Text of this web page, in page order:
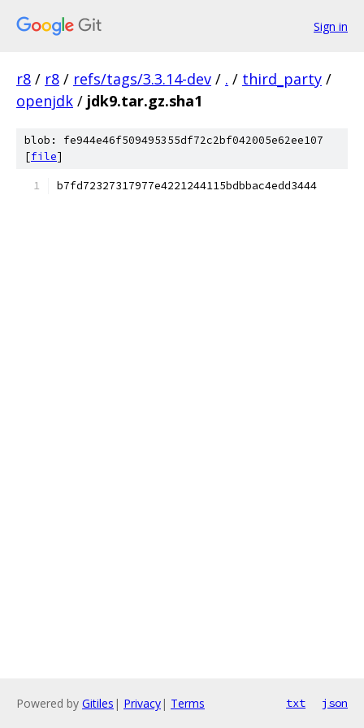
Sign in
r8 / r8 / refs/tags/3.3.14-dev / . / third_party /
openjdk / jdk9.tar.gz.sha1
blob: fe944e46f509495355df72c2bf042005e62ee107
[file]
b7fd72327317977e4221244115bdbbac4edd3444
Powered by Gitiles | Privacy| Terms txt json